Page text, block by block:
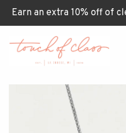
Earn an extra 10% off of